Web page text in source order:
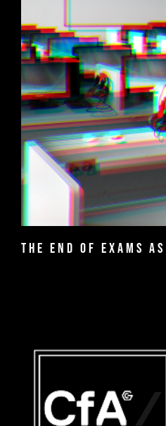
The end of exams